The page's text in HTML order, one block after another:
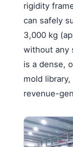
rigidity
can safely
3,000 kg
without any
is a dense,
mold
revenue-